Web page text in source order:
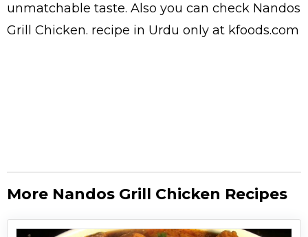
unmatchable taste. Also you can check Nandos
Grill Chicken. recipe in Urdu only at kfoods.com
More Nandos Grill Chicken Recipes